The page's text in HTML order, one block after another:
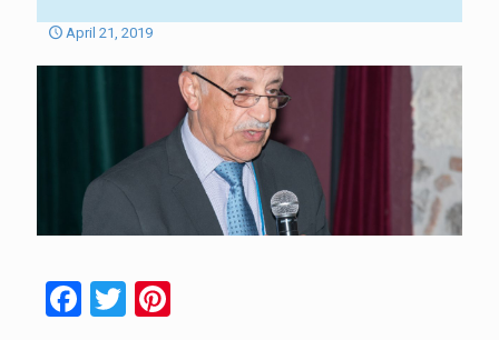
April 21, 2019
Facebook
TwitterPinterest